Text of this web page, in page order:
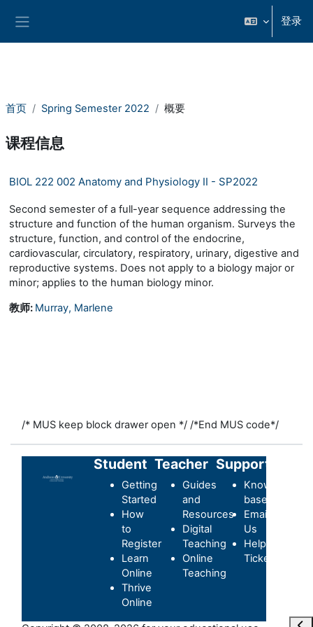
登录
首页 Spring Semester 2022 概要
课程信息
BIOL 222 002 Anatomy and Physiology II - SP2022
Second semester of a full-year sequence addressing the
structure and function of the human organism. Surveys the
structure, function, and control of the endocrine,
cardiovascular, circulatory, respiratory, urinary, digestive and
reproductive systems. Does not apply to a biology major or
minor; applies to the human biology minor.
教师: Murray, Marlene
/* MUS keep block drawer open */ /*End MUS code*/
Student
Getting
Started
How
to
Register
Learn
Online
Thrive
Online
Teacher
Guides
and
Resources
Digital
Teaching
Online
Teaching
Support
Knowledge-
base
Email
Us
Helpdesk
Ticket